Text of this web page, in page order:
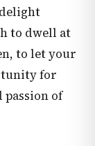
to dwell at
to let your
for
of